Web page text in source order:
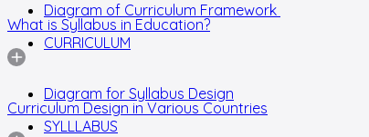
Diagram of Curriculum Framework
CURRICULUM
What is Syllabus in Education?
Diagram for Syllabus Design
SYLLLABUS
Curriculum Design in Various Countries